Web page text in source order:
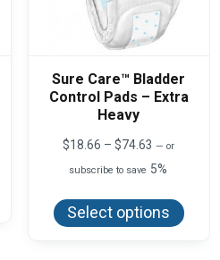
Sure Care™ Bladder
Control Pads – Extra
Heavy
$18.66 – $74.63 Price
$18.66
$74.63
— or
subscribe to save 5%
Select options
has